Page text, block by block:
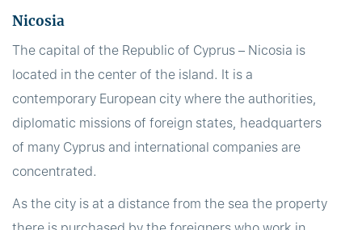
Nicosia
The capital of the Republic of Cyprus – Nicosia is
located in the center of the island. It is a
contemporary European city where the authorities,
diplomatic missions of foreign states, headquarters
of many Cyprus and international companies are
concentrated.
As the city is at a distance from the sea the property